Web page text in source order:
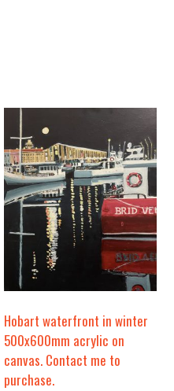
Hobart waterfront in winter
500x600mm acrylic on
canvas. Contact me to
purchase.